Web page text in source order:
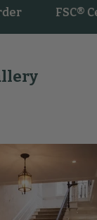
FSC®